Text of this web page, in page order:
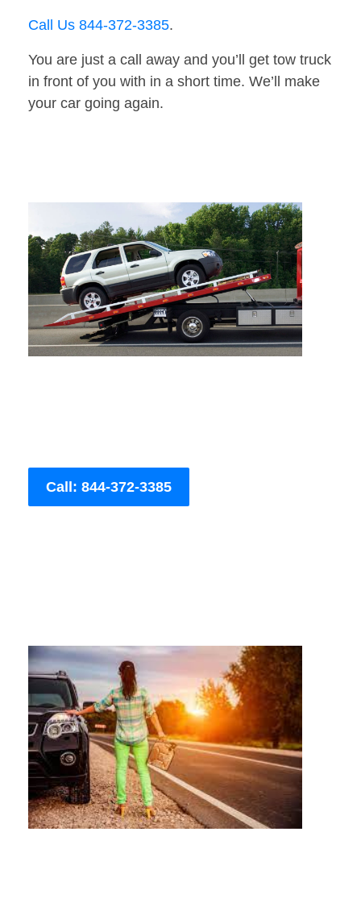
Call Us 844-372-3385.
You are just a call away and you’ll get tow truck
in front of you with in a short time. We’ll make
your car going again.
Call: 844-372-3385